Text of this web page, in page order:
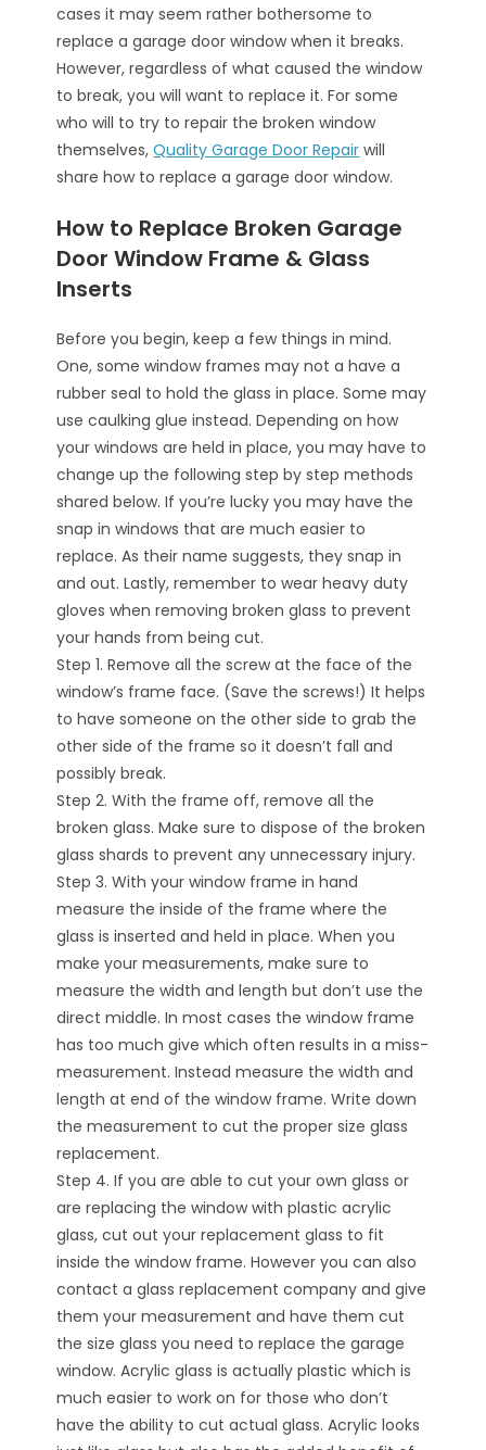
cases it may seem rather bothersome to
replace a garage door window when it breaks.
However, regardless of what caused the window
to break, you will want to replace it. For some
who will to try to repair the broken window
themselves,Quality Garage Door Repair will
share how to replace a garage door window.
How to Replace Broken Garage
Door Window Frame & Glass
Inserts
Before you begin, keep a few things in mind.
One, some window frames may not a have a
rubber seal to hold the glass in place. Some may
use caulking glue instead. Depending on how
your windows are held in place, you may have to
change up the following step by step methods
shared below. If you’re lucky you may have the
snap in windows that are much easier to
replace. As their name suggests, they snap in
and out. Lastly, remember to wear heavy duty
gloves when removing broken glass to prevent
your hands from being cut.
Step 1. Remove all the screw at the face of the
window’s frame face. (Save the screws!) It helps
to have someone on the other side to grab the
other side of the frame so it doesn’t fall and
possibly break.
Step 2. With the frame off, remove all the
broken glass. Make sure to dispose of the broken
glass shards to prevent any unnecessary injury.
Step 3. With your window frame in hand
measure the inside of the frame where the
glass is inserted and held in place. When you
make your measurements, make sure to
measure the width and length but don’t use the
direct middle. In most cases the window frame
has too much give which often results in a miss-
measurement. Instead measure the width and
length at end of the window frame. Write down
the measurement to cut the proper size glass
replacement.
Step 4. If you are able to cut your own glass or
are replacing the window with plastic acrylic
glass, cut out your replacement glass to fit
inside the window frame. However you can also
contact a glass replacement company and give
them your measurement and have them cut
the size glass you need to replace the garage
window. Acrylic glass is actually plastic which is
much easier to work on for those who don’t
have the ability to cut actual glass. Acrylic looks